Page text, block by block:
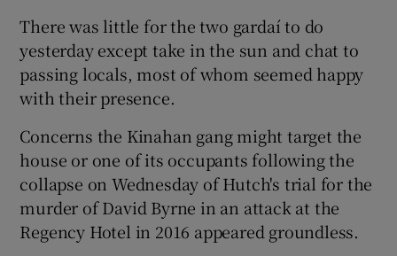
There was little for the two gardaí to do
yesterday except take in the sun and chat to
passing locals, most of whom seemed happy
with their presence.
Concerns the Kinahan gang might target the
house or one of its occupants following the
collapse on Wednesday of Hutch's trial for the
murder of David Byrne in an attack at the
Regency Hotel in 2016 appeared groundless.